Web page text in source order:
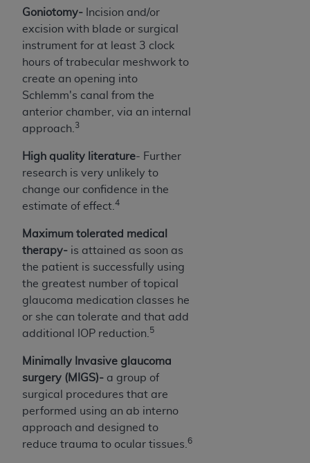
Goniotomy- Incision and/or
excision with blade or surgical
instrument for at least 3 clock
hours of trabecular meshwork to
create an opening into
Schlemm's canal from the
anterior chamber, via an internal
approach. 3
High quality literature- Further
research is very unlikely to
change our confidence in the
estimate of effect. 4
Maximum tolerated medical
therapy- is attained as soon as
the patient is successfully using
the greatest number of topical
glaucoma medication classes he
or she can tolerate and that add
additional IOP reduction. 5
Minimally Invasive glaucoma
surgery (MIGS)- a group of
surgical procedures that are
performed using an ab interno
approach and designed to
reduce trauma to ocular tissues. 6
limited rights restrictions of DFARS 252.227-
7015(b)(2) (November 1995) and/or subject to
the restrictions of DFARS 227.7202-1(a) (June
1995) and DFARS 227.7202-3(a) (June 1995),
as applicable for U.S. Department of Defense
procurements and the limited rights restrictions
of FAR 52.227-14 (December 2007) and FAR
52.227-19 (December 2007), as applicable, and
non-Department of Defense Federal
procurements.
AHADISCLAIMER OF WARRANTIES AND
LIABILITIES. UB-04 Data is provided "as is"
without warranty of any kind, either expressed
or implied, including but not limited to, the
implied warranties of merchantability and
fitness for a particular purpose. The sole
responsibility for the software, including any UB-
04 Data and other content contained therein, is
with the Medicare/Medicaid Contractor or the
intended or implied. TheAHA
disclaims responsibility for any consequences or
liability attributable to or related to any use,
non-use, or interpretation of information
contained or not contained in this file/product.
This Agreement will terminate upon notice to